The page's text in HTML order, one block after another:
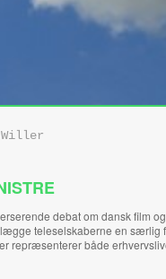
debat om dansk film
teleselskaberne en særlig
repræsenterer både